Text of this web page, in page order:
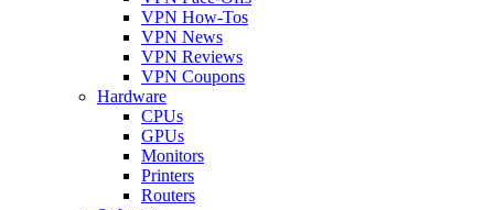
VPN How-Tos
VPN News
VPN Reviews
VPN Coupons
Hardware
CPUs
GPUs
Monitors
Printers
Routers